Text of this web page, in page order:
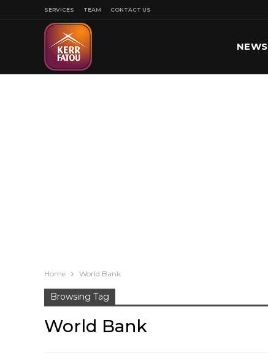
SERVICES TEAM CONTACT US
NEWS
Home World Bank
Browsing Tag
World Bank